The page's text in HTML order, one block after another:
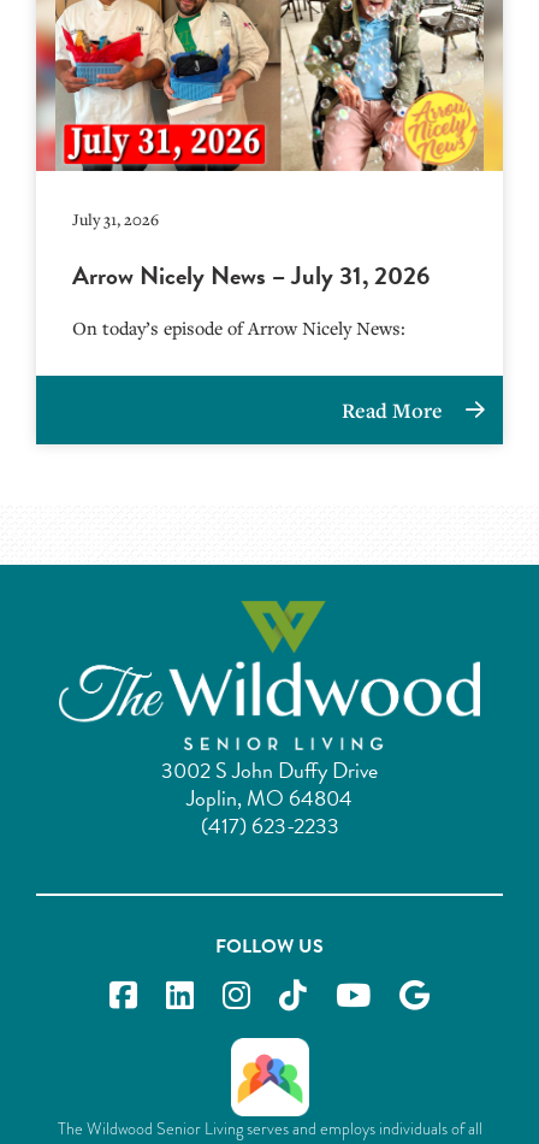
July 31, 2026
Arrow Nicely News – July 31, 2026
On today’s episode of Arrow Nicely News:
Read More
3002 S John Duffy Drive
Joplin, MO 64804
(417) 623-2233
FOLLOW US
The Wildwood Senior Living serves and employs individuals of all